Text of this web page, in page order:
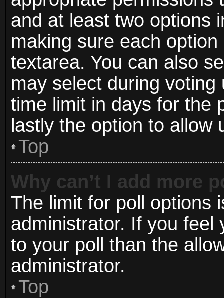
and at least two options
making sure each
textarea. You can also
may select during voting
time limit in days for the
lastly the option to
Top
Why can’t I add more
The limit for poll options
administrator. If you feel
to your poll than the
administrator.
Top